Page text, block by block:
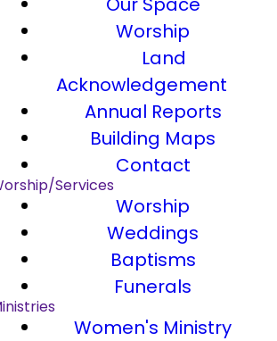
Worship
Land
Acknowledgement
Annual Reports
Building Maps
Contact
Services
Worship
Weddings
Baptisms
Funerals
Women's Ministry